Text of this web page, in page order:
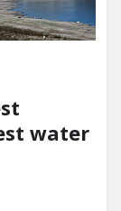
water